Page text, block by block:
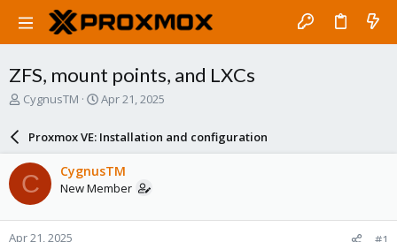
ZFS, mount points, and LXCs
T
a
d
s
t
a
CygnusTM
S
a
r
d
a
e
Apr 21, 2025
Proxmox VE: Installation and configuration
C CygnusTM
New Member
Apr 21, 2025